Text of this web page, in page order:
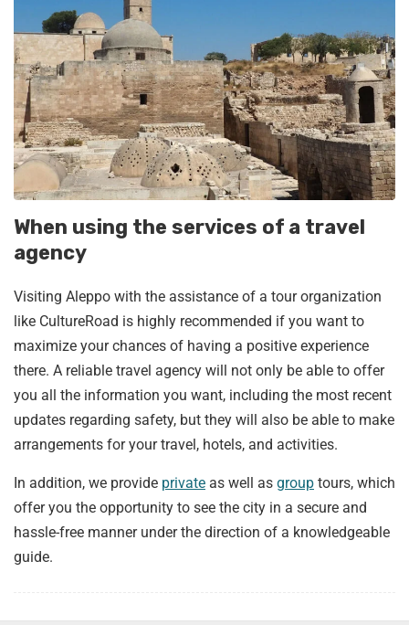
When using the services of a travel
agency
Visiting Aleppo with the assistance of a tour organization
like CultureRoad is highly recommended if you want to
maximize your chances of having a positive experience
there. A reliable travel agency will not only be able to offer
you all the information you want, including the most recent
updates regarding safety, but they will also be able to make
arrangements for your travel, hotels, and activities.
In addition, we provide private as well as group tours, which
offer you the opportunity to see the city in a secure and
hassle-free manner under the direction of a knowledgeable
guide.